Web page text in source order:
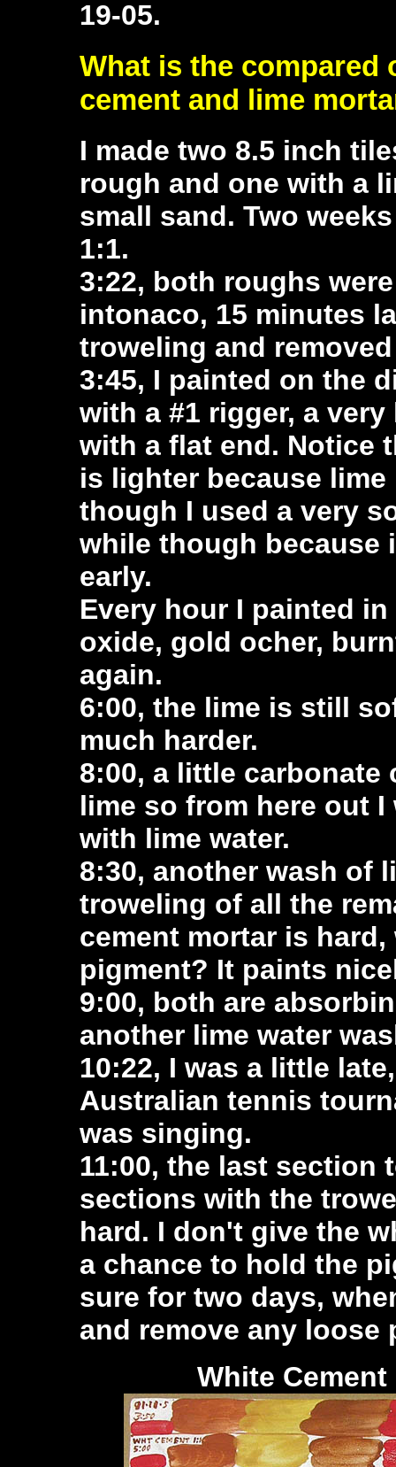
19-05.
What is the compared
cement and lime
I made two 8.5 inch
rough and one with a
small sand. Two
1:1.
3:22, both roughs
intonaco, 15 minutes
troweling and
3:45, I painted on the
with a #1 rigger, a
with a flat end. Notice
is lighter because
though I used a very
while though
early.
Every hour I painted
oxide, gold ocher,
again.
6:00, the lime is still
much harder.
8:00, a little
lime so from here out
with lime water.
8:30, another wash of
troweling of all the
cement mortar is
pigment? It paints
9:00, both are
another lime water
10:22, I was a little
Australian tennis
was singing.
11:00, the last section
sections with the
hard. I don't give the
a chance to hold the
sure for two days,
and remove any
White